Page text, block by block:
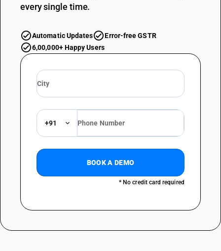
every single time.
Automatic Updates
Error-free GSTR
6,00,000+ Happy Users
+91
BOOK A DEMO
* No credit card required